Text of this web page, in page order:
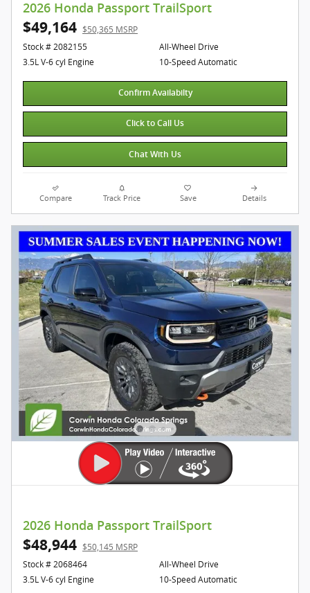
2026 Honda Passport TrailSport
$49,164 $50,365 MSRP
Stock # 2082155
3.5L V-6 cyl Engine
All-Wheel Drive
10-Speed Automatic
Confirm Availabilty
Click to Call Us
Chat With Us
Compare Track Price Save Details
2026 Honda Passport TrailSport
$48,944 $50,145 MSRP
Stock # 2068464
3.5L V-6 cyl Engine
All-Wheel Drive
10-Speed Automatic